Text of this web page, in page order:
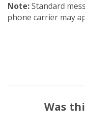
Note:Standard
phone carrier may
Was